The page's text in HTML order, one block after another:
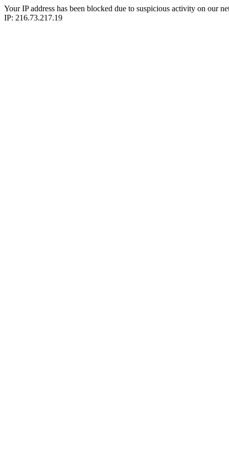
Your IP address has been blocked due to suspicious activity on our
IP: 216.73.217.19